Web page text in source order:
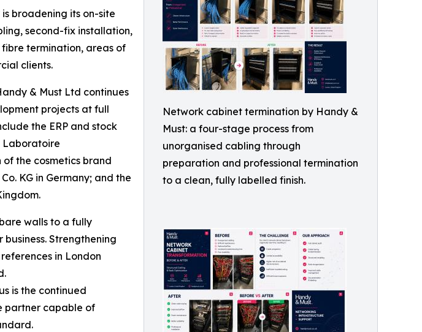
Network cabinet termination by Handy &
Must: a four-stage process from
unorganised cabling through
preparation and professional termination
to a clean, fully labelled finish.
broadening its on-site
second-fix installation,
termination, areas of
clients.
& Must Ltd continues
projects at full
the ERP and stock
Laboratoire
the cosmetics brand
KG in Germany; and the
walls to a fully
Strengthening
in London
is the continued
partner capable of